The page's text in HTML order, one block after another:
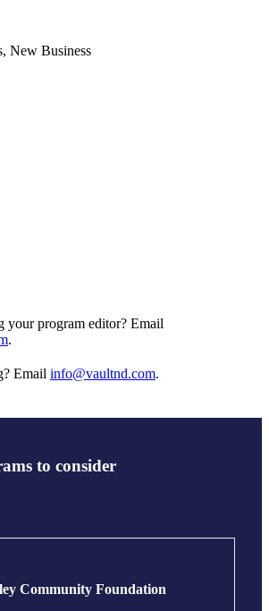
New Business
your program editor? Email
.
Email info@vaultnd.com.
to consider
Community Foundation